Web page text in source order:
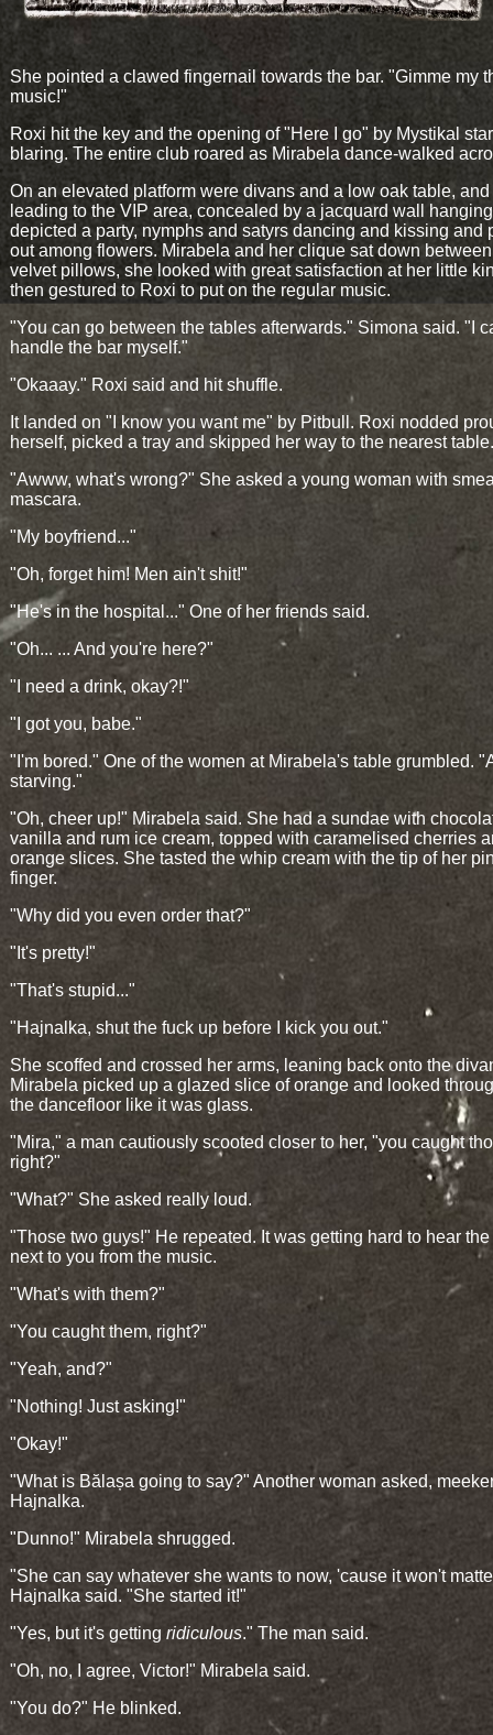
She pointed a clawed fingernail towards the bar. "Gimme my
music!"
Roxi hit the key and the opening of "Here I go" by Mystikal
blaring. The entire club roared as Mirabela dance-walked
On an elevated platform were divans and a low oak table,
leading to the VIP area, concealed by a jacquard wall
depicted a party, nymphs and satyrs dancing and kissing and
out among flowers. Mirabela and her clique sat down
velvet pillows, she looked with great satisfaction at her little
then gestured to Roxi to put on the regular music.
"You can go between the tables afterwards." Simona said. "I
handle the bar myself."
"Okaaay." Roxi said and hit shuffle.
It landed on "I know you want me" by Pitbull. Roxi nodded
herself, picked a tray and skipped her way to the nearest table.
"Awww, what's wrong?" She asked a young woman with
mascara.
"My boyfriend..."
"Oh, forget him! Men ain't shit!"
"He's in the hospital..." One of her friends said.
"Oh... ... And you're here?"
"I need a drink, okay?!"
"I got you, babe."
"I'm bored." One of the women at Mirabela's table grumbled.
starving."
"Oh, cheer up!" Mirabela said. She had a sundae with
vanilla and rum ice cream, topped with caramelised cherries
orange slices. She tasted the whip cream with the tip of her
finger.
"Why did you even order that?"
"It's pretty!"
"That's stupid..."
"Hajnalka, shut the fuck up before I kick you out."
She scoffed and crossed her arms, leaning back onto the
Mirabela picked up a glazed slice of orange and looked
the dancefloor like it was glass.
"Mira," a man cautiously scooted closer to her, "you caught
right?"
"What?" She asked really loud.
"Those two guys!" He repeated. It was getting hard to hear
next to you from the music.
"What's with them?"
"You caught them, right?"
"Yeah, and?"
"Nothing! Just asking!"
"Okay!"
"What is Bălașa going to say?" Another woman asked,
Hajnalka.
"Dunno!" Mirabela shrugged.
"She can say whatever she wants to now, 'cause it won't
Hajnalka said. "She started it!"
"Yes, but it's getting ridiculous." The man said.
"Oh, no, I agree, Victor!" Mirabela said.
"You do?" He blinked.